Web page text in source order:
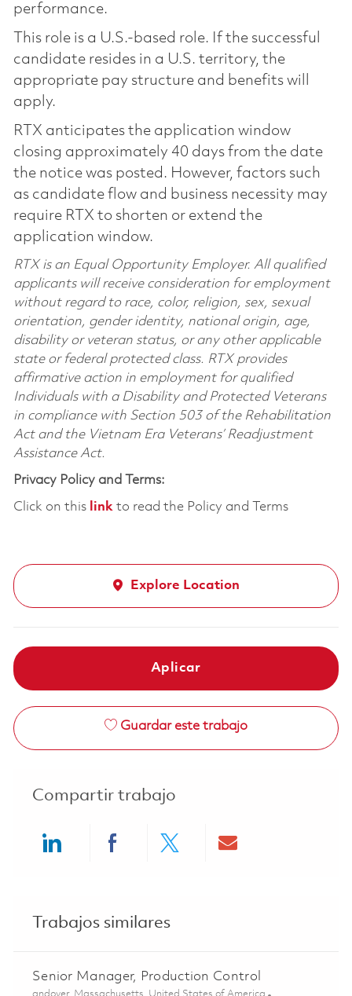
performance.
This role is a U.S.-based role. If the successful
candidate resides in a U.S. territory, the
appropriate pay structure and benefits will
apply.
RTX anticipates the application window
closing approximately 40 days from the date
the notice was posted. However, factors such
as candidate flow and business necessity may
require RTX to shorten or extend the
application window.
RTX is an Equal Opportunity Employer. All qualified
applicants will receive consideration for employment
without regard to race, color, religion, sex, sexual
orientation, gender identity, national origin, age,
disability or veteran status, or any other applicable
state or federal protected class. RTX provides
affirmative action in employment for qualified
Individuals with a Disability and Protected Veterans
in compliance with Section 503 of the Rehabilitation
Act and the Vietnam Era Veterans’ Readjustment
Assistance Act.
Privacy Policy and Terms:
Click on this linkto read the Policy and Terms
Explore Location
Aplicar
Guardar este trabajo
Compartir trabajo
Trabajos similares
Senior Manager, Production Control
Ubicación